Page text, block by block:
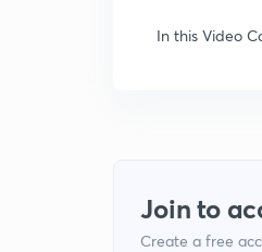
In this Video
Join to
Create a free